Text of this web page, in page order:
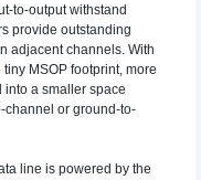
to-output withstand
provide outstanding
adjacent channels. With
MSOP footprint, more
into a smaller space
channel or ground-to-
line is powered by the